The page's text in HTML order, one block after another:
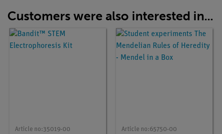
Customers were also interested in...
Article no:35019-00 Article no:65750-00